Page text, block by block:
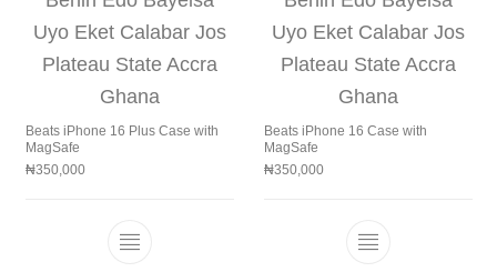
Beats iPhone 16 Plus Case with
MagSafe
₦350,000
This product has multiple variants. The
Beats iPhone 16 Case with
MagSafe
₦350,000
This product